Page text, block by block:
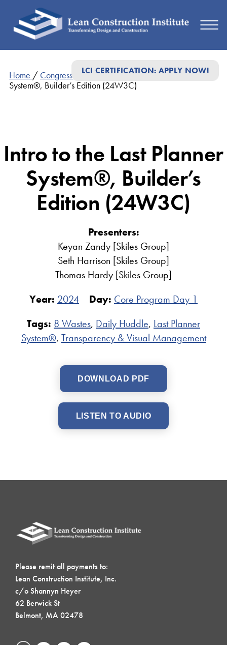
LCI CERTIFICATION: APPLY NOW!
Home / Congress Presentations/Intro to the Last Planner
System®, Builder’s Edition (24W3C)
Intro to the Last Planner
System®, Builder’s
Edition (24W3C)
Presenters:
Keyan Zandy [Skiles Group]
Seth Harrison [Skiles Group]
Thomas Hardy [Skiles Group]
Year: 2024 Day: Core Program Day 1
Tags: 8 Wastes, Daily Huddle, Last Planner
System®, Transparency & Visual Management
DOWNLOAD PDF
LISTEN TO AUDIO
Please remit all payments to:
Lean Construction Institute, Inc.
c/o Shannyn Heyer
62 Berwick St
Belmont, MA 02478